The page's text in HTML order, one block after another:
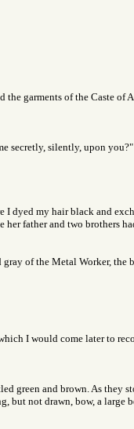
garments of the Caste of
secretly, silently, upon you?"
I dyed my hair black and
father and two brothers
of the Metal Worker, the
I would come later to
green and brown. As they
but not drawn, bow, a large